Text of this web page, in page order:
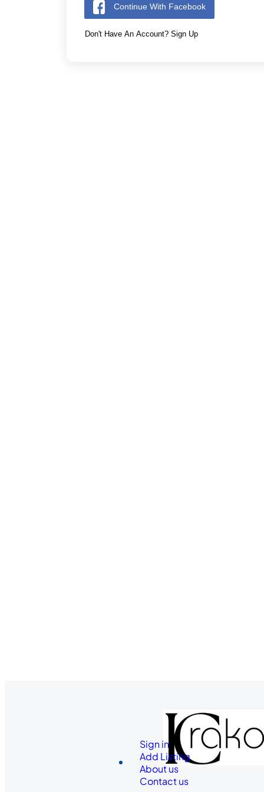
Sign in
Add Listing
About us
Contact us
Continue With Facebook
Don't Have An Account? Sign Up